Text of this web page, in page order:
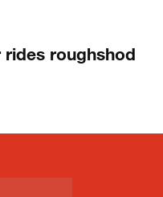
roughshod